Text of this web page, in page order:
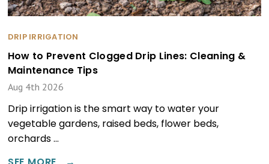
DRIP IRRIGATION
How to Prevent Clogged Drip Lines: Cleaning &
Maintenance Tips
Aug 4th 2026
Drip irrigation is the smart way to water your
vegetable gardens, raised beds, flower beds,
orchards …